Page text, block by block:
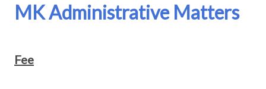
MK Administrative Matters
Fee